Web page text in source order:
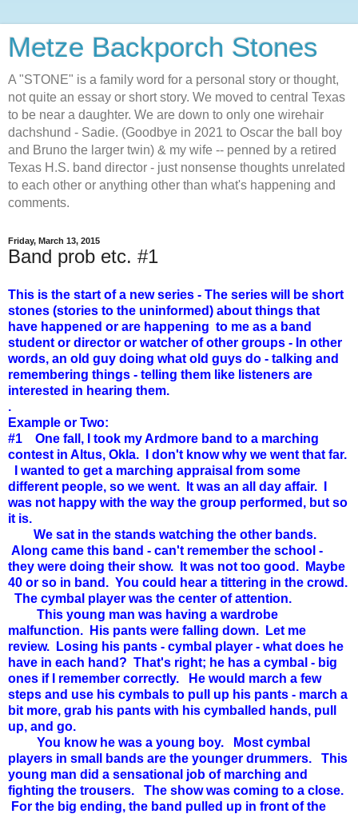
Metze Backporch Stones
A "STONE" is a family word for a personal story or thought,
not quite an essay or short story. We moved to central Texas
to be near a daughter. We are down to only one wirehair
dachshund - Sadie. (Goodbye in 2021 to Oscar the ball boy
and Bruno the larger twin) & my wife -- penned by a retired
Texas H.S. band director - just nonsense thoughts unrelated
to each other or anything other than what's happening and
comments.
Friday, March 13, 2015
Band prob etc. #1
This is the start of a new series - The series will be short
stones (stories to the uninformed) about things that
have happened or are happening to me as a band
student or director or watcher of other groups - In other
words, an old guy doing what old guys do - talking and
remembering things - telling them like listeners are
interested in hearing them.
.
Example or Two:
#1 One fall, I took my Ardmore band to a marching
contest in Altus, Okla. I don't know why we went that far.
I wanted to get a marching appraisal from some
different people, so we went. It was an all day affair. I
was not happy with the way the group performed, but so
it is.
We sat in the stands watching the other bands.
Along came this band - can't remember the school -
they were doing their show. It was not too good. Maybe
40 or so in band. You could hear a tittering in the crowd.
The cymbal player was the center of attention.
This young man was having a wardrobe
malfunction. His pants were falling down. Let me
review. Losing his pants - cymbal player - what does he
have in each hand? That's right; he has a cymbal - big
ones if I remember correctly. He would march a few
steps and use his cymbals to pull up his pants - march a
bit more, grab his pants with his cymballed hands, pull
up, and go.
You know he was a young boy. Most cymbal
players in small bands are the younger drummers. This
young man did a sensational job of marching and
fighting the trousers. The show was coming to a close.
For the big ending, the band pulled up in front of the